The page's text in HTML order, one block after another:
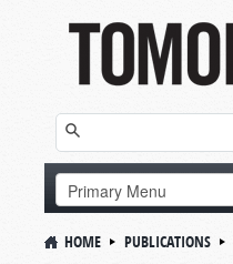
HOME PUBLICATIONS